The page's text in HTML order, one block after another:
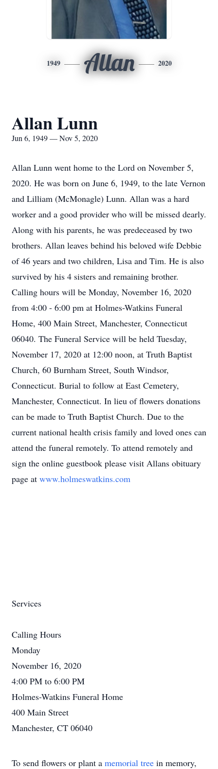
1949 Allan 2020
Allan Lunn
Jun 6, 1949 — Nov 5, 2020
Allan Lunn went home to the Lord on November 5,
2020. He was born on June 6, 1949, to the late Vernon
and Lilliam (McMonagle) Lunn. Allan was a hard
worker and a good provider who will be missed dearly.
Along with his parents, he was predeceased by two
brothers. Allan leaves behind his beloved wife Debbie
of 46 years and two children, Lisa and Tim. He is also
survived by his 4 sisters and remaining brother.
Calling hours will be Monday, November 16, 2020
from 4:00 - 6:00 pm at Holmes-Watkins Funeral
Home, 400 Main Street, Manchester, Connecticut
06040. The Funeral Service will be held Tuesday,
November 17, 2020 at 12:00 noon, at Truth Baptist
Church, 60 Burnham Street, South Windsor,
Connecticut. Burial to follow at East Cemetery,
Manchester, Connecticut. In lieu of flowers donations
can be made to Truth Baptist Church. Due to the
current national health crisis family and loved ones can
attend the funeral remotely. To attend remotely and
sign the online guestbook please visit Allans obituary
page at www.holmeswatkins.com
Services
Calling Hours
Monday
November 16, 2020
4:00 PM to 6:00 PM
Holmes-Watkins Funeral Home
400 Main Street
Manchester, CT 06040
To send flowers or plant a memorial tree in memory,